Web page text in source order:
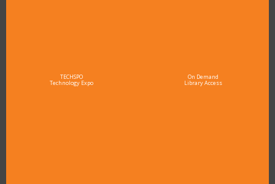
TECHSPO
Technology Expo
On Demand
Library Access